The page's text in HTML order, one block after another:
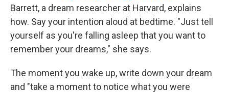
Barrett, a dream researcher at Harvard, explains
how. Say your intention aloud at bedtime. "Just tell
yourself as you're falling asleep that you want to
remember your dreams," she says.
The moment you wake up, write down your dream
and "take a moment to notice what you were